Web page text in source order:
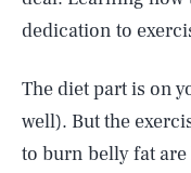
dedication to
The diet part is on
well). But the
to burn belly fat are